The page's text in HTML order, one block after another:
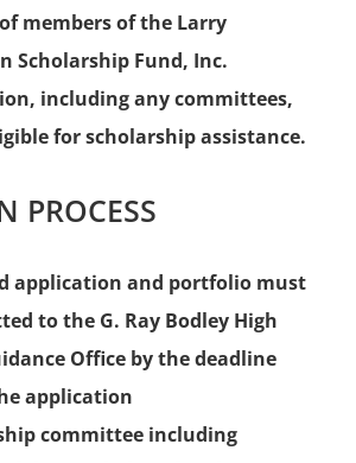
members of the Larry
Scholarship Fund, Inc.
including any committees,
for scholarship assistance.
PROCESS
application and portfolio must
to the G. Ray Bodley High
Office by the deadline
application
committee including